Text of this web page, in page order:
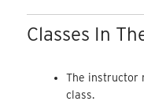
Classes In
The instructor
class.